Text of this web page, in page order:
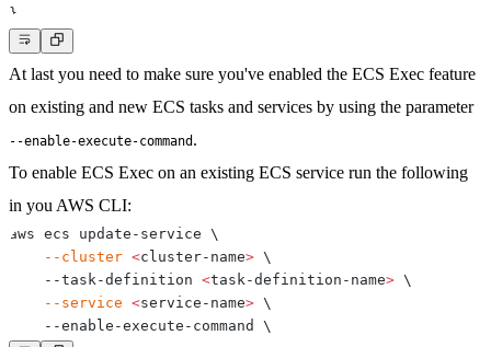
}
At last you need to make sure you've enabled the ECS Exec feature
on existing and new ECS tasks and services by using the parameter
--enable-execute-command .
To enable ECS Exec on an existing ECS service run the following
in you AWS CLI:
aws ecs update-service \
--cluster <cluster-name> \
    --task-definition
<task-definition-name> \
--service <service-name> \
    --enable-execute-command
\